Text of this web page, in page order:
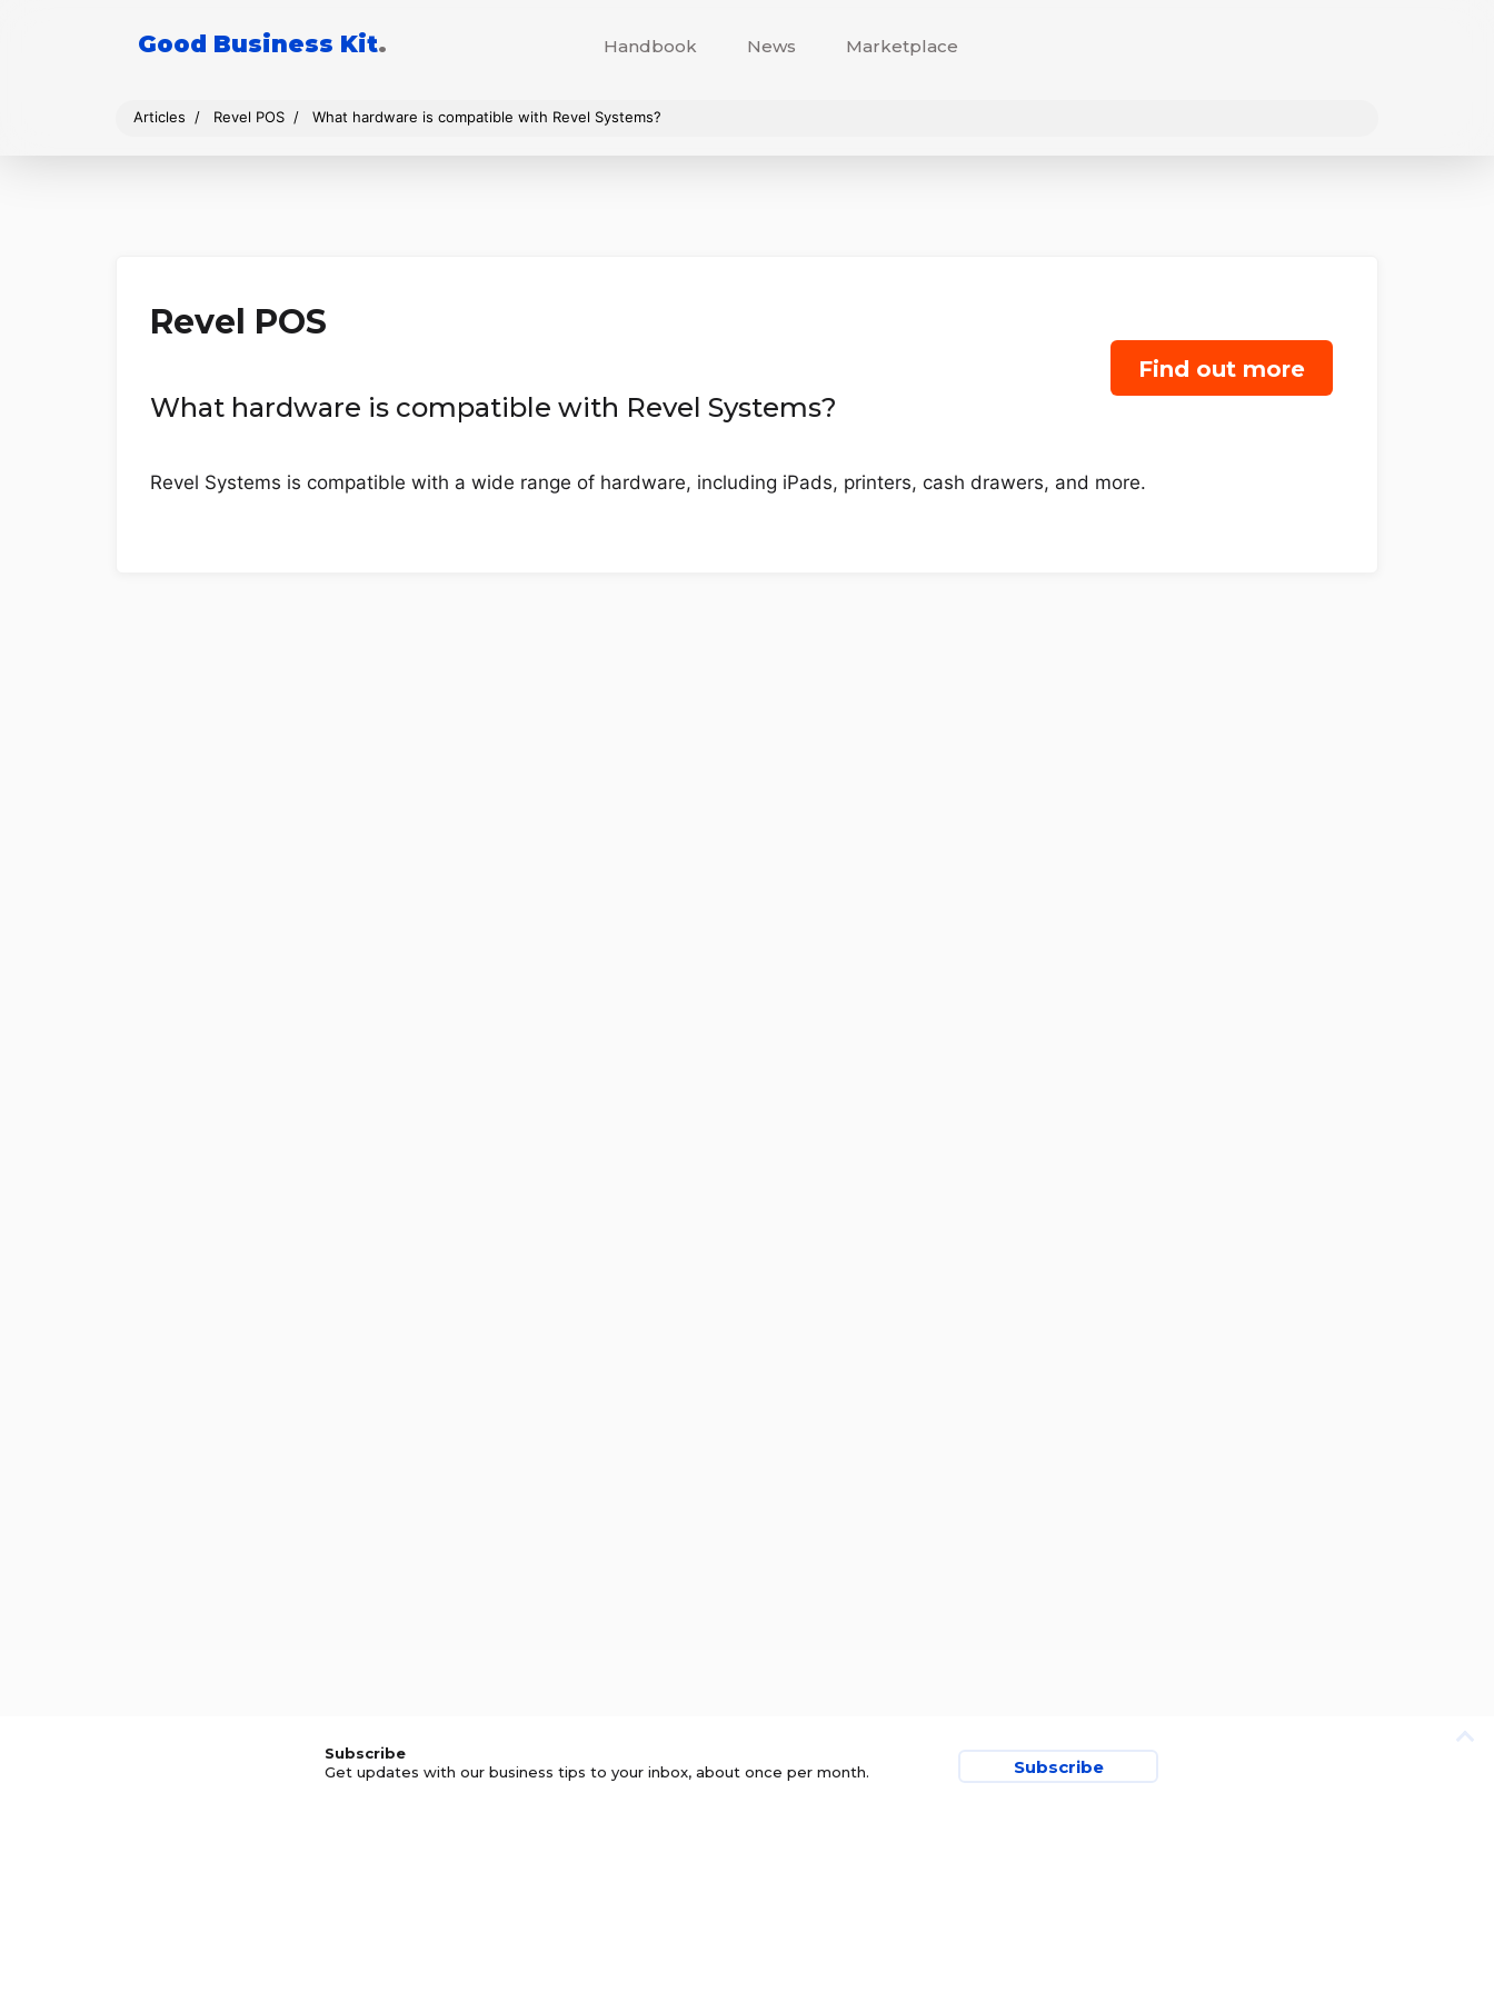
Good Business Kit. Handbook News Marketplace
Articles Revel POS What hardware is compatible with Revel Systems?
Find out more
Revel POS
What hardware is compatible with Revel Systems?
Revel Systems is compatible with a wide range of hardware, including iPads, printers, cash drawers, and more.
Subscribe
Get updates with our business tips to your inbox, about once per month.
Subscribe